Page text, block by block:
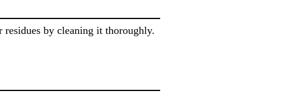
residues by cleaning it thoroughly.